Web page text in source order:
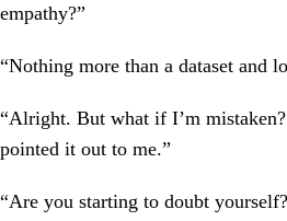
empathy?”
“Nothing more than a dataset and
“Alright. But what if I’m
pointed it out to me.”
“Are you starting to doubt